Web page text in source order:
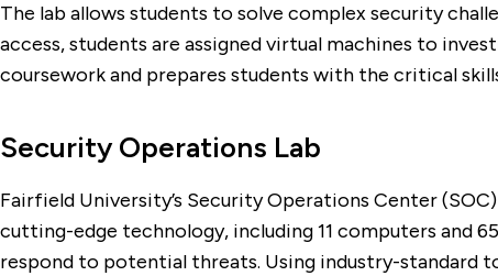
The lab allows students to solve complex security
access, students are assigned virtual machines to
coursework and prepares students with the critical
Security Operations Lab
Fairfield University’s Security Operations Center
cutting-edge technology, including 11 computers and
respond to potential threats. Using industry-standard